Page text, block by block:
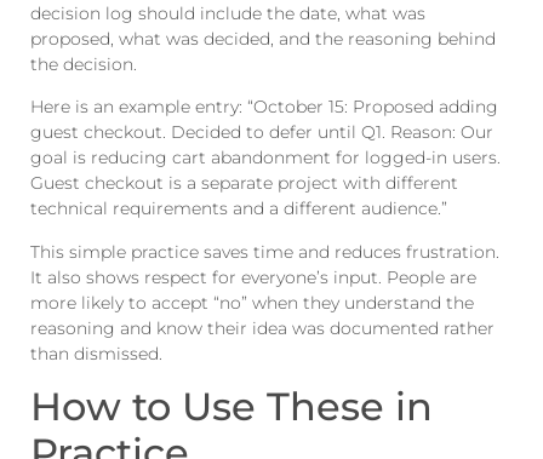
decision log should include the date, what was
proposed, what was decided, and the reasoning behind
the decision.
Here is an example entry: “October 15: Proposed adding
guest checkout. Decided to defer until Q1. Reason: Our
goal is reducing cart abandonment for logged-in users.
Guest checkout is a separate project with different
technical requirements and a different audience.”
This simple practice saves time and reduces frustration.
It also shows respect for everyone’s input. People are
more likely to accept “no” when they understand the
reasoning and know their idea was documented rather
than dismissed.
How to Use These in